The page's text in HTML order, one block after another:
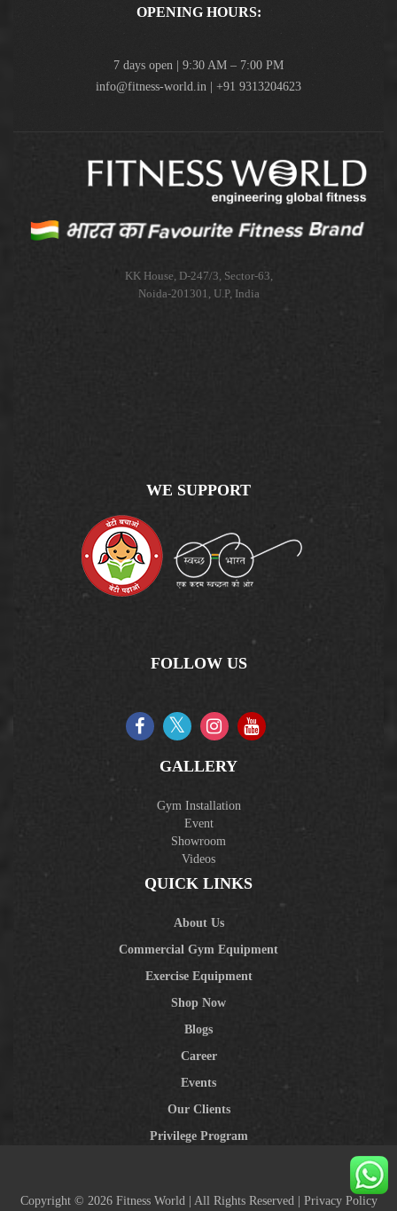
OPENING HOURS:
7 days open | 9:30 AM – 7:00 PM
info@fitness-world.in | +91 9313204623
KK House, D-247/3, Sector-63,
Noida-201301, U.P, India
WE SUPPORT
FOLLOW US
GALLERY
Gym Installation
Event
Showroom
Videos
QUICK LINKS
About Us
Commercial Gym Equipment
Exercise Equipment
Shop Now
Blogs
Career
Events
Our Clients
Privilege Program
Copyright © 2026 Fitness World | All Rights Reserved | Privacy Policy